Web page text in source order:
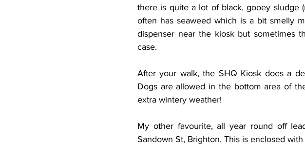
there is quite a lot of black, gooey sludge
often has seaweed which is a bit smelly
dispenser near the kiosk but sometimes
case.
After your walk, the SHQ Kiosk does a
Dogs are allowed in the bottom area of
extra wintery weather!
My other favourite, all year round off
Sandown St, Brighton. This is enclosed